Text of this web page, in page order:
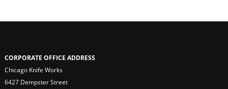
CORPORATE OFFICE ADDRESS
Chicago Knife Works
6427 Dempster Street